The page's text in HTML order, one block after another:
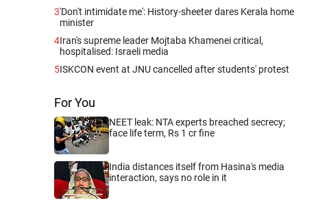
3'Don't intimidate me': History-sheeter dares Kerala home
minister
4Iran's supreme leader Mojtaba Khamenei critical,
hospitalised: Israeli media
5ISKCON event at JNU cancelled after students' protest
For You
NEET leak: NTA experts breached secrecy;
face life term, Rs 1 cr fine
India distances itself from Hasina's media
interaction, says no role in it